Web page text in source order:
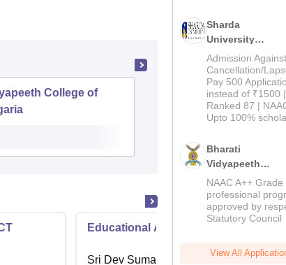
College of
Sagar College,
Admissions
Educational Administration
Sri Dev Suman Uttarakhand University,
Sharda
University
Admissions
2026
Admission Against
Cancellation/
Pay 500
instead of ₹1500
Ranked 87 |
Upto 100%
Bharati
Vidyapeeth
Education
Admissions
2026
NAAC A++ Grade
professional
approved by
Statutory Council
View All